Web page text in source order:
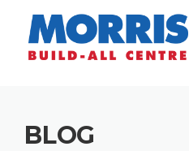
content
BLOG